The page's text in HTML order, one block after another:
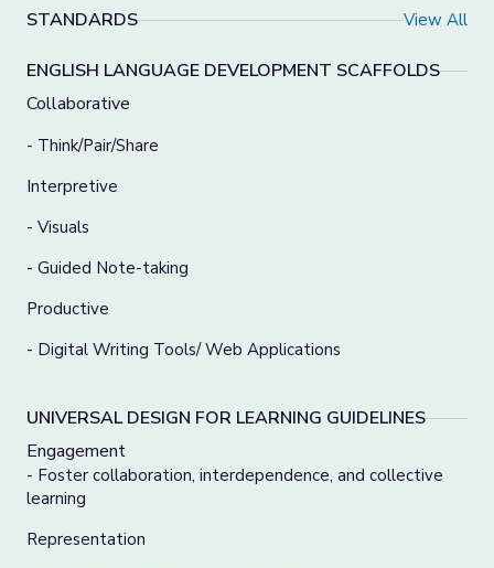
STANDARDS View All
ENGLISH LANGUAGE DEVELOPMENT SCAFFOLDS
Collaborative
- Think/Pair/Share
Interpretive
- Visuals
- Guided Note-taking
Productive
- Digital Writing Tools/ Web Applications
UNIVERSAL DESIGN FOR LEARNING GUIDELINES
Engagement
- Foster collaboration, interdependence, and collective
learning
Representation